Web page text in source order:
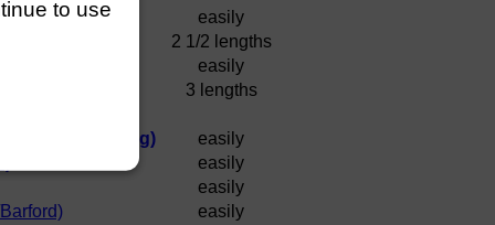
easily
2 1/2 lengths
easily
3 lengths
Golding)
easily
easily
easily
easily
to use